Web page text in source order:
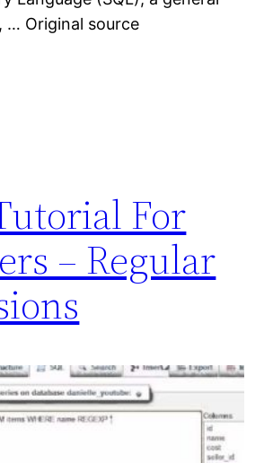
… Original source
For
– Regular